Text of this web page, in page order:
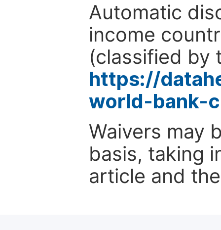
Automatic
income
(classified by
https://
world-bank-
Waivers may
basis, taking
article and